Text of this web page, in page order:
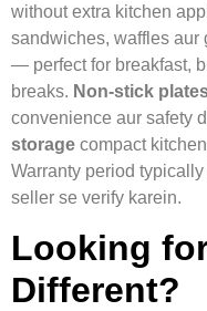
without extra kitchen
sandwiches, waffles aur
— perfect for breakfast,
breaks. Non‑stick
convenience aur safety
storage compact
Warranty period typically
seller se verify karein.
Looking
Different?